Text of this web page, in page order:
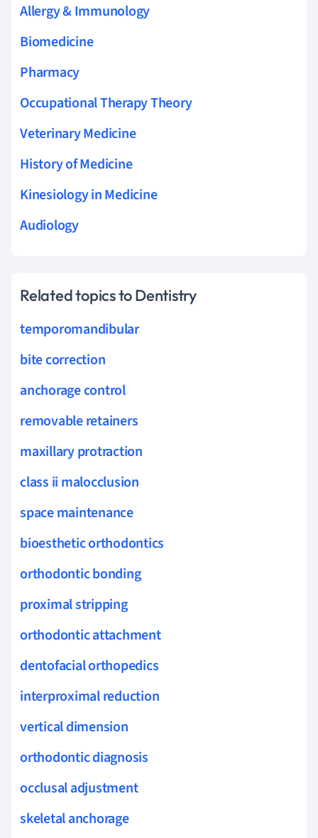
Allergy & Immunology
Biomedicine
Pharmacy
Occupational Therapy Theory
Veterinary Medicine
History of Medicine
Kinesiology in Medicine
Audiology
Related topics to Dentistry
temporomandibular
bite correction
anchorage control
removable retainers
maxillary protraction
class ii malocclusion
space maintenance
bioesthetic orthodontics
orthodontic bonding
proximal stripping
orthodontic attachment
dentofacial orthopedics
interproximal reduction
vertical dimension
orthodontic diagnosis
occlusal adjustment
skeletal anchorage